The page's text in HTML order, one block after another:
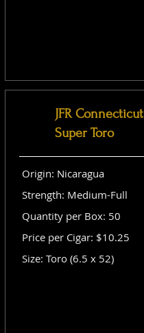
JFR Connecticut
Super Toro
Origin: Nicaragua
Strength: Medium-Full
Quantity per Box: 50
Price per Cigar: $10.25
Size: Toro (6.5 x 52)